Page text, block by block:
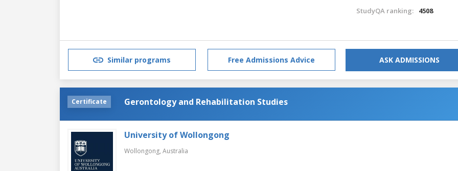
StudyQA ranking: 4508
Similar programs Free Admissions Advice ASK ADMISSIONS
Certificate Gerontology and Rehabilitation Studies
University of Wollongong
Wollongong, Australia